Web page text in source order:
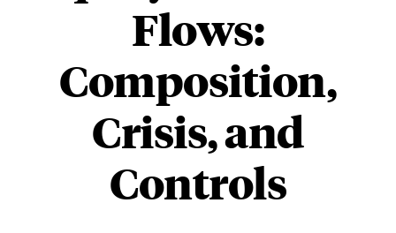
Flows:
Composition,
Crisis, and
Controls